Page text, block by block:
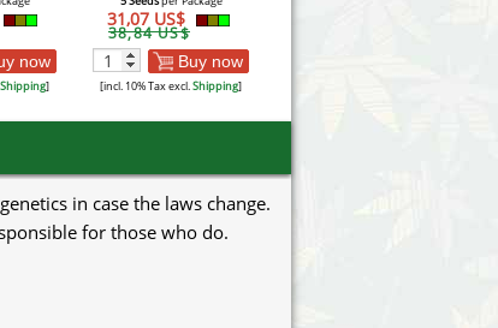
now
Shipping]
31,07 US$
38,84 US$
Buy now
[incl. 10% Tax excl.Shipping]
in case the laws change.
for those who do.